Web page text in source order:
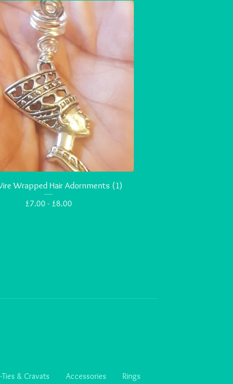
Wrapped Hair Adornments (1)
£7.00 - £8.00
& Cravats Accessories Rings